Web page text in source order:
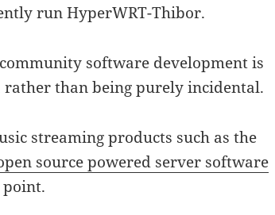
run HyperWRT-Thibor.
software development is
rather than being purely incidental.
streaming products such as the
source powered server software
point.